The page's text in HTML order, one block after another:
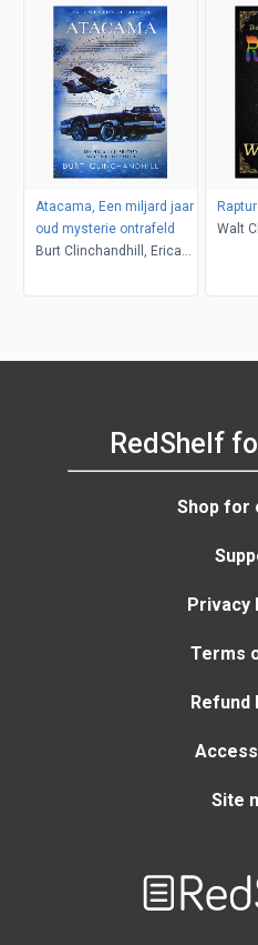
Atacama, Een miljard jaar
oud mysterie ontrafeld
Burt Clinchandhill, Erica
Walt
RedShelf
Shop for
Privacy
Terms
Refund
Site